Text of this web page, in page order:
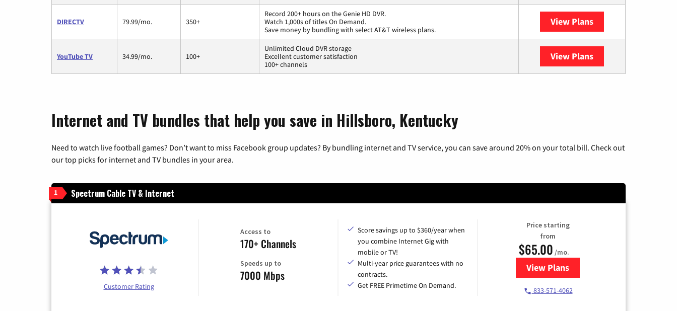
DIRECTV 79.99/mo. 350+
Record 200+ hours on the Genie HD DVR.
Watch 1,000s of titles On Demand.
Save money by bundling with select AT&T wireless plans.
View Plans
YouTube TV 34.99/mo. 100+
Unlimited Cloud DVR storage
Excellent customer satisfaction
100+ channels
View Plans
Internet and TV bundles that help you save in Hillsboro, Kentucky
Need to watch live football games? Don’t want to miss Facebook group updates? By bundling internet and TV service, you can save around 20% on your total bill. Check out
our top picks for internet and TV bundles in your area.
1 Spectrum Cable TV & Internet
Customer Rating
Access to
170+ Channels
Speeds up to
7000 Mbps
Score savings up to $360/year when
you combine Internet Gig with
mobile or TV!
Multi-year price guarantees with no
contracts.
Get FREE Primetime On Demand.
Price starting
from
$65.00 /mo.
View Plansfor Spectrum Cable TV & Internet
833-571-4062